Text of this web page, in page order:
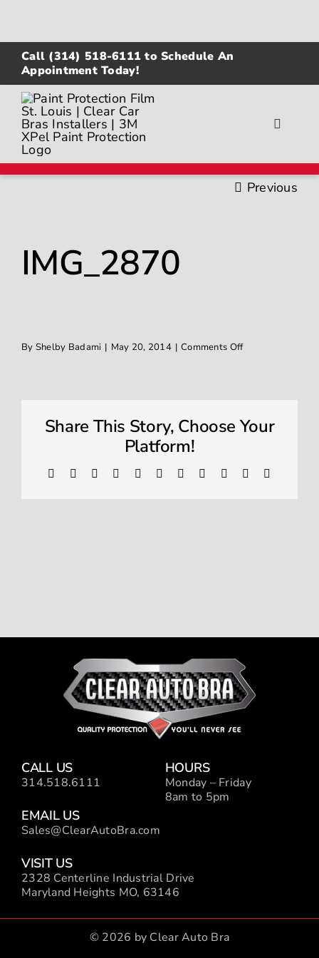
content
Call (314) 518-6111 to Schedule An
Appointment Today!
Toggle
About
Paint Protection Film
Window Tinting
Previous
IMG_2870
By Shelby Badami | May 20, 2014 | Comments Offon
Share This Story, Choose Your
Platform!
Facebook Reddit LinkedInWhatsAppTelegram
TumblrPinterest Xing
CALL US
314.518.6111
EMAIL US
Sales@ClearAutoBra.com
HOURS
Monday – Friday
8am to 5pm
VISIT US
2328 Centerline Industrial Drive
Maryland Heights MO, 63146
© 2026 by Clear Auto Bra